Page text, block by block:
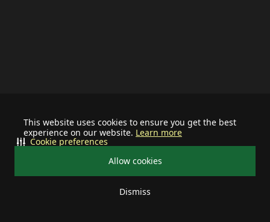
This website uses cookies to ensure you get the best
experience on our website. Learn more
Allow cookies
Dismiss
Cookie preferences